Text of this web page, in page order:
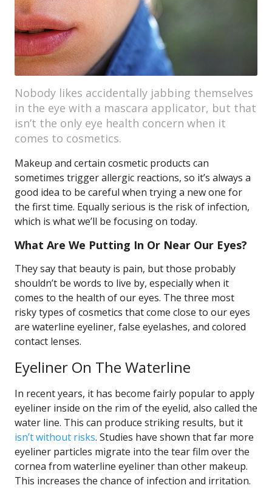
Nobody likes accidentally jabbing themselves
in the eye with a mascara applicator, but that
isn’t the only eye health concern when it
comes to cosmetics.
Makeup and certain cosmetic products can
sometimes trigger allergic reactions, so it’s always a
good idea to be careful when trying a new one for
the first time. Equally serious is the risk of infection,
which is what we’ll be focusing on today.
What Are We Putting In Or Near Our Eyes?
They say that beauty is pain, but those probably
shouldn’t be words to live by, especially when it
comes to the health of our eyes. The three most
risky types of cosmetics that come close to our eyes
are waterline eyeliner, false eyelashes, and colored
contact lenses.
Eyeliner On The Waterline
In recent years, it has become fairly popular to apply
eyeliner inside on the rim of the eyelid, also called the
water line. This can produce striking results, but it
isn’t without risks. Studies have shown that far more
eyeliner particles migrate into the tear film over the
cornea from waterline eyeliner than other makeup.
This increases the chance of infection and irritation.